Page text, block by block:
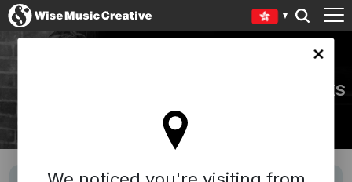
PEGGY GLANVILLE-HICKS